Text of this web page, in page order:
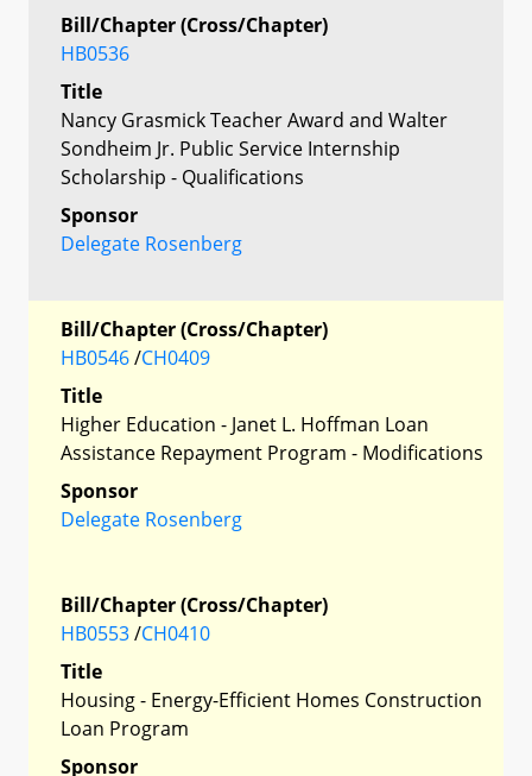
Bill/Chapter (Cross/Chapter)
HB0536
Title
Nancy Grasmick Teacher Award and Walter
Sondheim Jr. Public Service Internship
Scholarship - Qualifications
Sponsor
Delegate Rosenberg
Bill/Chapter (Cross/Chapter)
HB0546/CH0409
Title
Higher Education - Janet L. Hoffman Loan
Assistance Repayment Program - Modifications
Sponsor
Delegate Rosenberg
Bill/Chapter (Cross/Chapter)
HB0553/CH0410
Title
Housing - Energy-Efficient Homes Construction
Loan Program
Sponsor